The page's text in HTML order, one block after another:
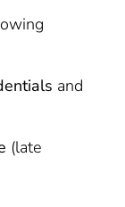
and
(late